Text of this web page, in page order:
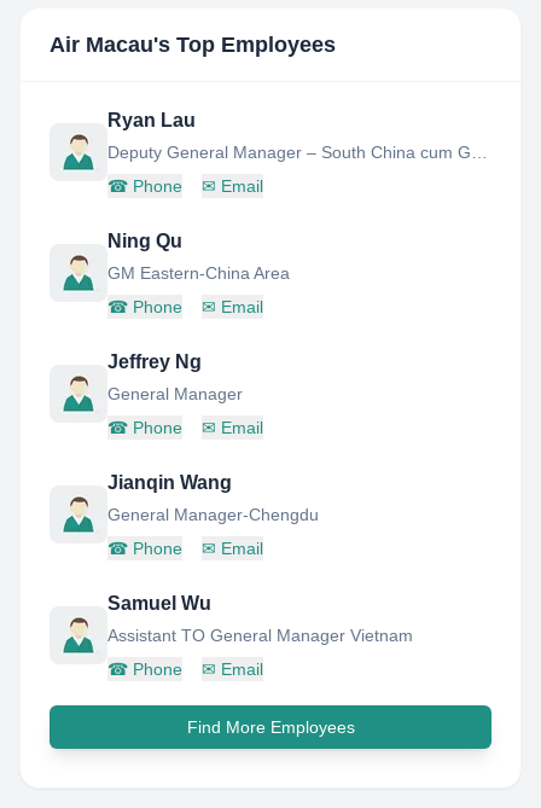
Air Macau's Top Employees
Ryan Lau
☎ Phone ✉ Email
Ning Qu
GM Eastern-China Area
☎ Phone ✉ Email
Jeffrey Ng
General Manager
☎ Phone ✉ Email
Jianqin Wang
General Manager-Chengdu
☎ Phone ✉ Email
Samuel Wu
Assistant TO General Manager Vietnam
☎ Phone ✉ Email
Find More Employees